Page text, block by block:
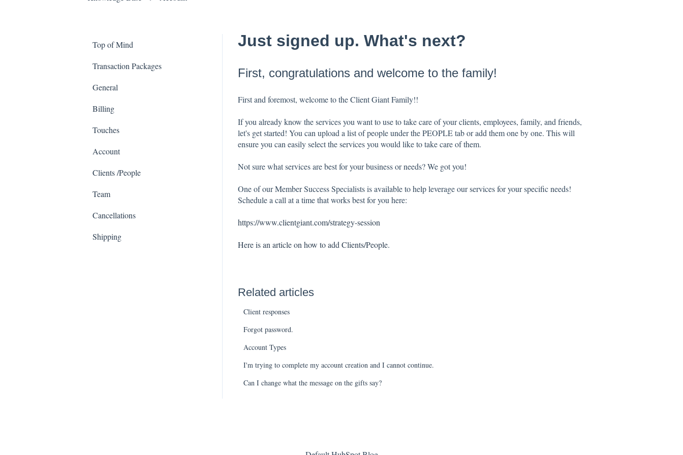
Just signed up. What's next?
First, congratulations and welcome to the family!
First and foremost, welcome to the Client Giant Family!!
If you already know the services you want to use to take care of your clients, employees, family, and friends,
let's get started! You can upload a list of people under the PEOPLE tab or add them one by one. This will
ensure you can easily select the services you would like to take care of them.
Not sure what services are best for your business or needs? We got you!
One of our Member Success Specialists is available to help leverage our services for your specific needs!
Schedule a call at a time that works best for you here:
https://www.clientgiant.com/strategy-session
Here is an article on how to add Clients/People.
Related articles
Client responses
Forgot password.
Account Types
I'm trying to complete my account creation and I cannot continue.
Can I change what the message on the gifts say?
Top of Mind
Transaction Packages
General
Billing
Touches
Account
Clients /People
Team
Cancellations
Shipping